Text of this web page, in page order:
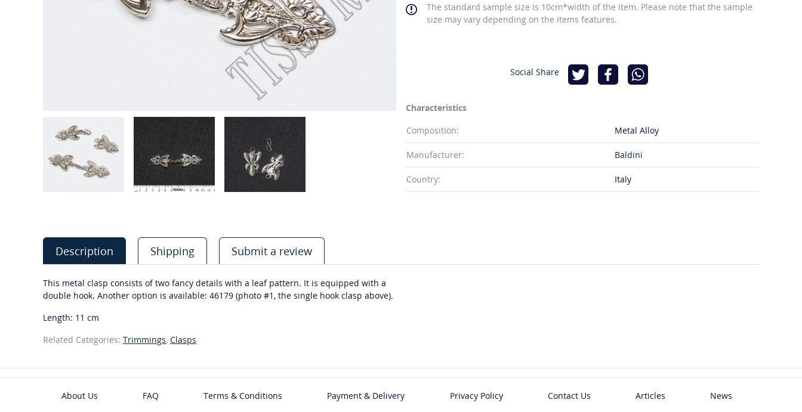
The standard sample size is 10cm*width of the item. Please note that the sample
size may vary depending on the items features.
Social Share
Characteristics
Composition:
Metal Alloy
Manufacturer: Baldini
Country: Italy
Description Shipping Submit a review
This metal clasp consists of two fancy details with a leaf pattern. It is equipped with a
double hook. Another option is available: 46179 (photo #1, the single hook clasp above).
Length: 11 cm
Related Categories: Trimmings, Clasps
About Us FAQ Terms & Conditions Payment & Delivery Privacy Policy Contact Us Articles News